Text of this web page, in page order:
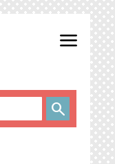
menu
search